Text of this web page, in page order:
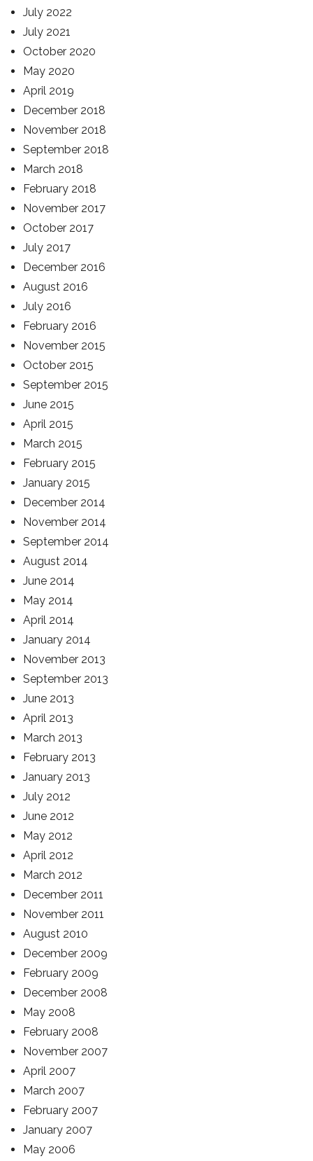
July 2022
July 2021
October 2020
May 2020
April 2019
December 2018
November 2018
September 2018
March 2018
February 2018
November 2017
October 2017
July 2017
December 2016
August 2016
July 2016
February 2016
November 2015
October 2015
September 2015
June 2015
April 2015
March 2015
February 2015
January 2015
December 2014
November 2014
September 2014
August 2014
June 2014
May 2014
April 2014
January 2014
November 2013
September 2013
June 2013
April 2013
March 2013
February 2013
January 2013
July 2012
June 2012
May 2012
April 2012
March 2012
December 2011
November 2011
August 2010
December 2009
February 2009
December 2008
May 2008
February 2008
November 2007
April 2007
March 2007
February 2007
January 2007
May 2006